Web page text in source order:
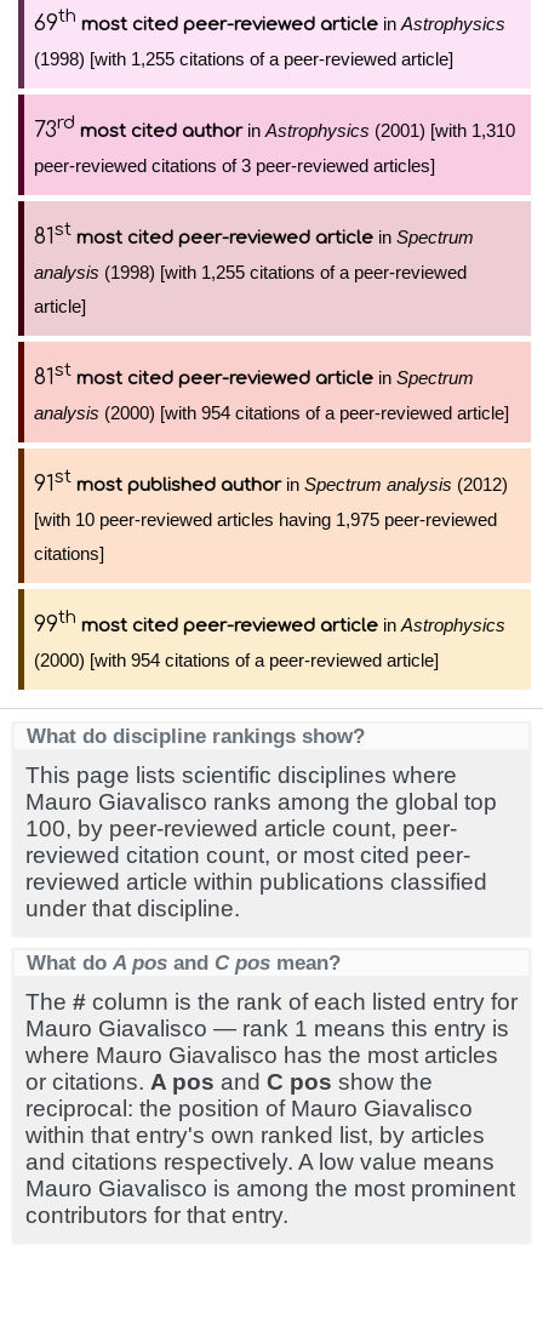
69th most cited peer-reviewed article in Astrophysics
(1998) [with 1,255 citations of a peer-reviewed article]
73rd most cited authorin Astrophysics (2001) [with 1,310
peer-reviewed citations of 3 peer-reviewed articles]
81st most cited peer-reviewed article in Spectrum
analysis (1998) [with 1,255 citations of a peer-reviewed
article]
81st most cited peer-reviewed article in Spectrum
analysis (2000) [with 954 citations of a peer-reviewed article]
91st most published authorin Spectrum analysis (2012)
[with 10 peer-reviewed articles having 1,975 peer-reviewed
citations]
99th most cited peer-reviewed article in Astrophysics
(2000) [with 954 citations of a peer-reviewed article]
What do discipline rankings show?
This page lists scientific disciplines where
Mauro Giavalisco ranks among the global top
100, by peer-reviewed article count, peer-
reviewed citation count, or most cited peer-
reviewed article within publications classified
under that discipline.
What do A pos and C pos mean?
The # column is the rank of each listed entry for
Mauro Giavalisco — rank 1 means this entry is
where Mauro Giavalisco has the most articles
or citations. A pos and C pos show the
reciprocal: the position of Mauro Giavalisco
within that entry's own ranked list, by articles
and citations respectively. A low value means
Mauro Giavalisco is among the most prominent
contributors for that entry.